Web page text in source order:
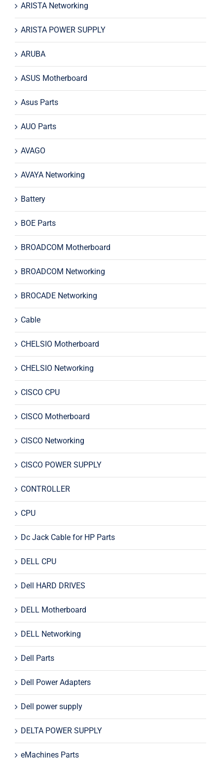
ARISTA Networking
ARISTA POWER SUPPLY
ARUBA
ASUS Motherboard
Asus Parts
AUO Parts
AVAGO
AVAYA Networking
Battery
BOE Parts
BROADCOM Motherboard
BROADCOM Networking
BROCADE Networking
Cable
CHELSIO Motherboard
CHELSIO Networking
CISCO CPU
CISCO Motherboard
CISCO Networking
CISCO POWER SUPPLY
CONTROLLER
CPU
Dc Jack Cable for HP Parts
DELL CPU
Dell HARD DRIVES
DELL Motherboard
DELL Networking
Dell Parts
Dell Power Adapters
Dell power supply
DELTA POWER SUPPLY
eMachines Parts